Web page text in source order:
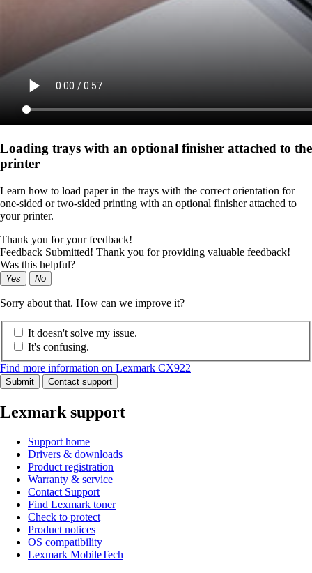
Loading trays with an optional finisher attached to the
printer
Learn how to load paper in the trays with the correct orientation for
one-sided or two-sided printing with an optional finisher attached to
your printer.
Thank you for your feedback!
Feedback Submitted! Thank you for providing valuable feedback!
Was this helpful?
Yes No
Sorry about that. How can we improve it?
It doesn't solve my issue.
It's confusing.
Find more information on Lexmark CX922
Submit Contact support
Lexmark support
Support home
Drivers & downloads
Product registration
Warranty & service
Contact Support
Find Lexmark toner
Check to protect
Product notices
OS compatibility
Lexmark MobileTech